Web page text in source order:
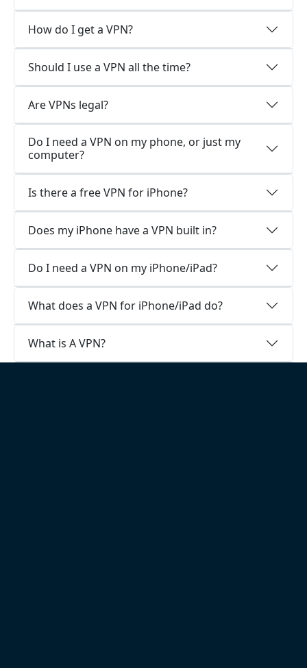
How do I get a VPN?
Should I use a VPN all the time?
Are VPNs legal?
Do I need a VPN on my phone, or just my
computer?
Is there a free VPN for iPhone?
Does my iPhone have a VPN built in?
Do I need a VPN on my iPhone/iPad?
What does a VPN for iPhone/iPad do?
What is A VPN?